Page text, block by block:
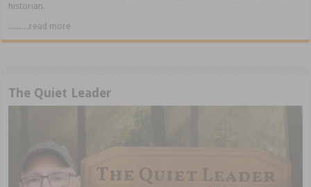
historian.
..........read more
The Quiet Leader